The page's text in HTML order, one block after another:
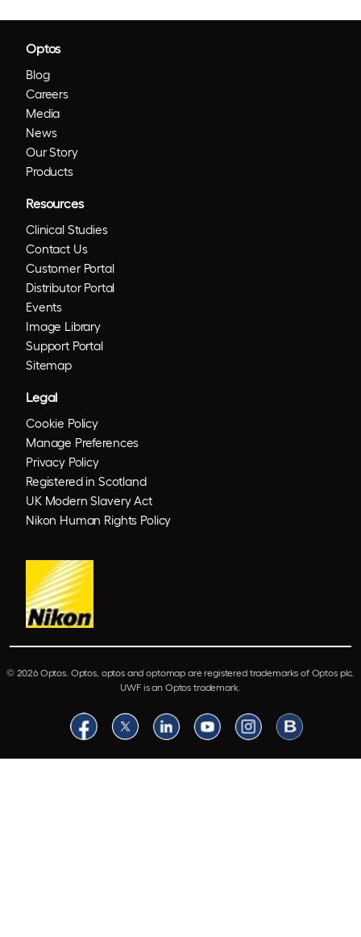
Optos
Blog
Careers
Media
News
Our Story
Products
Resources
Clinical Studies
Contact Us
Customer Portal
Distributor Portal
Events
Image Library
Support Portal
Sitemap
Legal
Cookie Policy
Manage Preferences
Privacy Policy
Registered in Scotland
UK Modern Slavery Act
Nikon Human Rights Policy
© 2026 Optos. Optos, optos and optomap are registered trademarks of Optos plc.
UWF is an Optos trademark.